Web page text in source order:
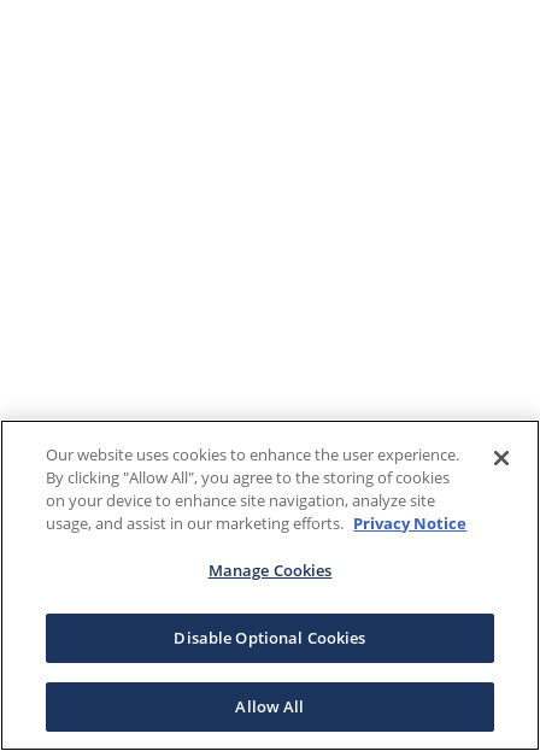
Our website uses cookies to enhance the user experience.
By clicking "Allow All", you agree to the storing of cookies
on your device to enhance site navigation, analyze site
usage, and assist in our marketing efforts. Privacy Notice
Manage Cookies
Disable Optional Cookies
Allow All